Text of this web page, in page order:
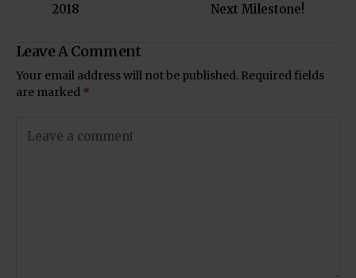
2018
Next Milestone!
Leave A Comment
Your email address will not be published. Required fields
are marked *